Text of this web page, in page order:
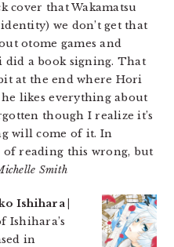
cover that Wakamatsu
we don’t get that
otome games and
did a book signing. That
at the end where Hori
likes everything about
though I realize it’s
will come of it. In
reading this wrong, but
Smith
Ishihara |
Ishihara’s
in